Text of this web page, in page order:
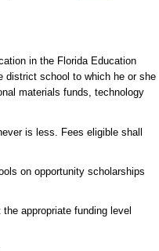
in the Florida Education
district school to which he or she
materials funds, technology
is less. Fees eligible shall
on opportunity scholarships
appropriate funding level